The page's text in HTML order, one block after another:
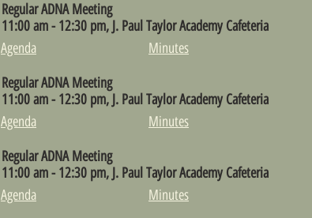
Regular ADNA Meeting
11:00 am - 12:30 pm, J. Paul Taylor Academy Cafeteria
Agenda
Minutes
Regular ADNA Meeting
11:00 am - 12:30 pm, J. Paul Taylor Academy Cafeteria
Agenda
Minutes
Regular ADNA Meeting
11:00 am - 12:30 pm, J. Paul Taylor Academy Cafeteria
Agenda
Minutes